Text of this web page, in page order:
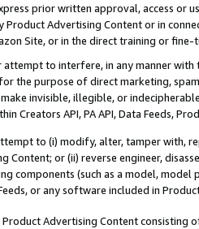
prior written approval, access or
Product Advertising Content or in
Site, or in the direct training or
to interfere, in any manner
the purpose of direct marketing,
invisible, illegible, or
Creators API, PA API, Data Feeds,
to (i) modify, alter, tamper with,
Content; or (ii) reverse engineer,
components (such as a model,
or any software included in
Product Advertising Content